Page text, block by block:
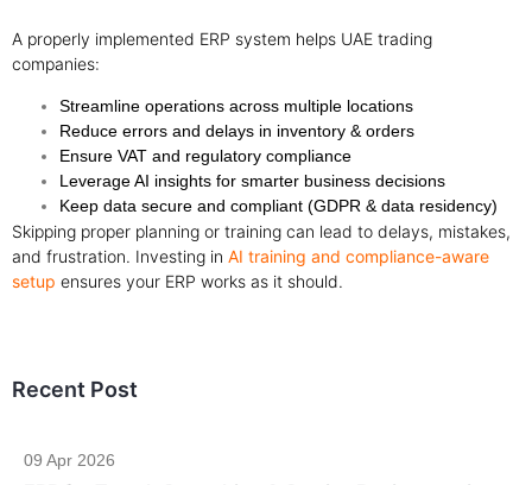
A properly implemented ERP system helps UAE trading
companies:
Streamline operations across multiple locations
Reduce errors and delays in inventory & orders
Ensure VAT and regulatory compliance
Leverage AI insights for smarter business decisions
Keep data secure and compliant (GDPR & data residency)
Skipping proper planning or training can lead to delays, mistakes,
and frustration. Investing in AI training and compliance-aware
setup ensures your ERP works as it should.
Recent Post
09 Apr 2026